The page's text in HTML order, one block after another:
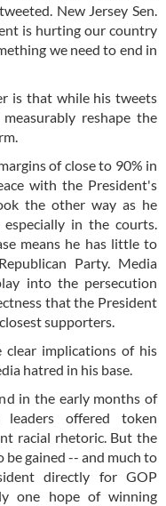
New Jersey Sen.
is hurting our country
we need to end in
is that while his tweets
reshape the
of close to 90% in
with the President's
the other way as he
especially in the courts.
means he has little to
Party. Media
into the persecution
that the President
supporters.
implications of his
hatred in his base.
in the early months of
leaders offered token
racial rhetoric. But the
gained -- and much to
directly for GOP
one hope of winning